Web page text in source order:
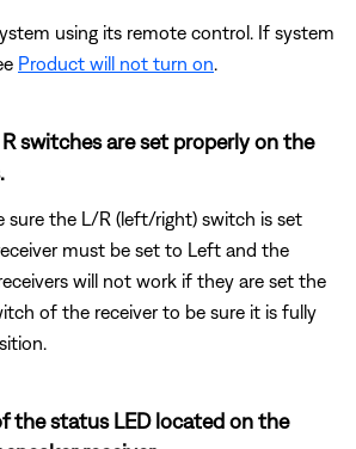
using its remote control. If system
Product will not turn on.
switches are set properly on the
sure the L/R (left/right) switch is set
must be set to Left and the
will not work if they are set the
of the receiver to be sure it is fully
the status LED located on the